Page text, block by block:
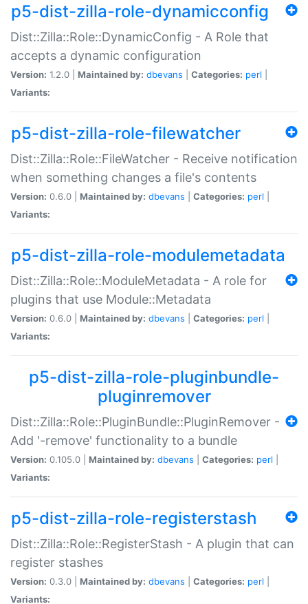
p5-dist-zilla-role-dynamicconfig
Dist::Zilla::Role::DynamicConfig - A Role that
accepts a dynamic configuration
Version: 1.2.0 | Maintained by: dbevans Categories: perl
Variants:
p5-dist-zilla-role-filewatcher
Dist::Zilla::Role::FileWatcher - Receive notification
when something changes a file's contents
Version: 0.6.0 | Maintained by: dbevans Categories: perl
Variants:
p5-dist-zilla-role-modulemetadata
Dist::Zilla::Role::ModuleMetadata - A role for
plugins that use Module::Metadata
Version: 0.6.0 | Maintained by: dbevans Categories: perl
Variants:
p5-dist-zilla-role-pluginbundle-
pluginremover
Dist::Zilla::Role::PluginBundle::PluginRemover -
Add '-remove' functionality to a bundle
Version: 0.105.0 | Maintained by: dbevans Categories: perl
Variants:
p5-dist-zilla-role-registerstash
Dist::Zilla::Role::RegisterStash - A plugin that can
register stashes
Version: 0.3.0 | Maintained by: dbevans Categories: perl
Variants: